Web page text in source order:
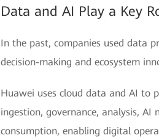
Data and AI Play a Key
In the past, companies used data
decision-making and ecosystem
Huawei uses cloud data and AI to
ingestion, governance, analysis,
consumption, enabling digital